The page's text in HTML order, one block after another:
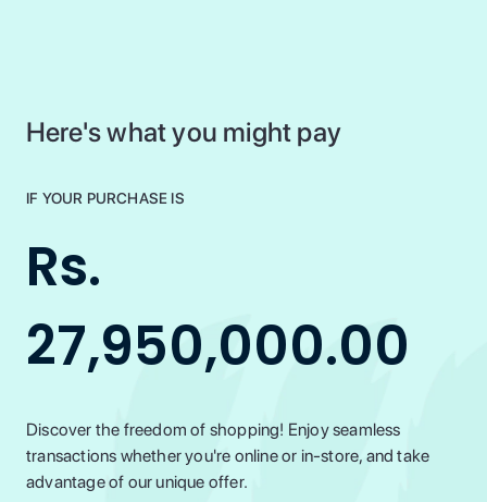
Here's what you might pay
IF YOUR PURCHASE IS
Rs.
27,950,000.00
Discover the freedom of shopping! Enjoy seamless
transactions whether you're online or in-store, and take
advantage of our unique offer.